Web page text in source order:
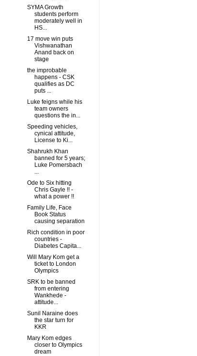
SYMA Growth
students perform
moderately well in
HS...
17 move win puts
Vishwanathan
Anand back on
stage
the improbable
happens - CSK
qualifies as DC
puts ...
Luke feigns while his
team owners
questions the in...
Speeding vehicles,
cynical attitude,
License to Ki...
Shahrukh Khan
banned for 5 years;
Luke Pomersbach
...
Ode to Six hitting
Chris Gayle !! -
what a power !!
Family Life, Face
Book Status
causing separation
Rich condition in poor
countries -
Diabetes Capita...
Will Mary Kom get a
ticket to London
Olympics
SRK to be banned
from entering
Wankhede -
attitude...
Sunil Naraine does
the star turn for
KKR
Mary Kom edges
closer to Olympics
dream